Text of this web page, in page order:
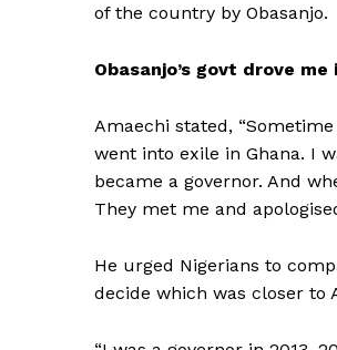
of the country by Obasanjo.
Obasanjo’s govt drove
Amaechi stated,
went into exile in Ghana. I
became a governor. And
They met me and
He urged Nigerians to
decide which was closer to